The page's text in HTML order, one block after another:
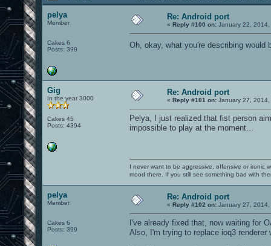
pelya
Member
Cakes 6
Posts: 399
Re: Android port
« Reply #100 on: January 22,
Oh, okay, what you're describing
Gig
In the year 3000
Cakes 45
Posts: 4394
Re: Android port
« Reply #101 on: January 27,
Pelya, I just realized that fist person
impossible to play at the moment...
I never want to be aggressive, offensive or ironic
mood there. If you still see something bad with
pelya
Member
Cakes 6
Posts: 399
Re: Android port
« Reply #102 on: January 27,
I've already fixed that, now waiting for
Also, I'm trying to replace ioq3